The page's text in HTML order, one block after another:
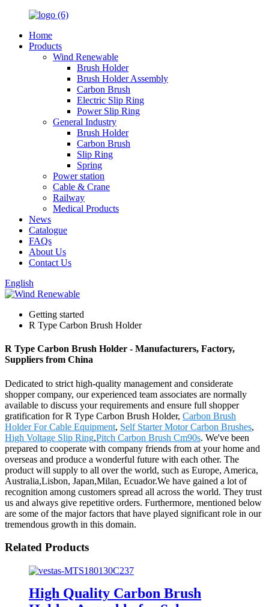
Home
Products
Wind Renewable
Brush Holder
Brush Holder Assembly
Carbon Brush
Electric Slip Ring
Power Slip Ring
General Industry
Brush Holder
Carbon Brush
Slip Ring
Spring
Power station
Cable & Crane
Railway
Medical Products
News
Catalogue
FAQs
About Us
Contact Us
English
Getting started
R Type Carbon Brush Holder
R Type Carbon Brush Holder - Manufacturers, Factory,
Suppliers from China
Dedicated to strict high-quality management and considerate
shopper company, our experienced team associates are normally
available to discuss your requirements and ensure full shopper
gratification for R Type Carbon Brush Holder, Carbon Brush
Holder For Cable Equipment, Self Starter Motor Carbon Brushes,
High Voltage Slip Ring,Pitch Carbon Brush Cm90s. We've been
prepared to cooperate with company friends from at your home and
overseas and produce a wonderful future with each other. The
product will supply to all over the world, such as Europe, America,
Australia,Lisbon, Japan,Milan, Ecuador.We have gained a lot of
recognition among customers spread all across the world. They trust
us and always give repetitive orders. Furthermore, mentioned below
are some of the major factors that have played significant role in our
tremendous growth in this domain.
Related Products
High Quality Carbon Brush